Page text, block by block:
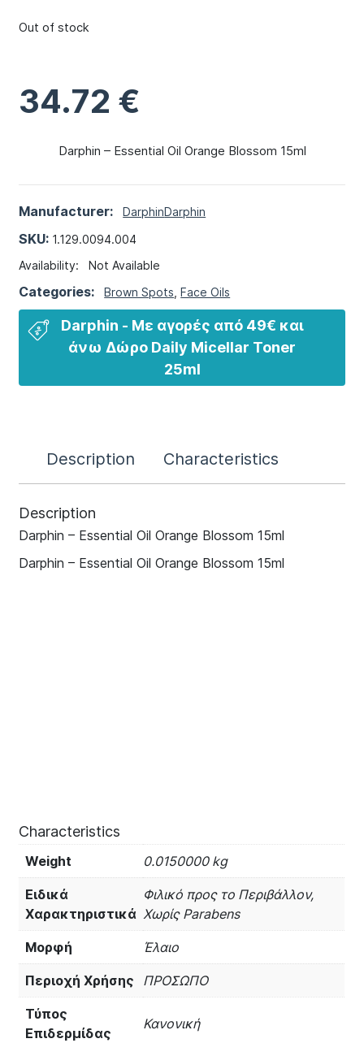
34.72 €
Darphin – Essential Oil Orange Blossom 15ml
Manufacturer: DarphinDarphin
SKU: 1.129.0094.004
Availability:Not Available
Categories:Brown Spots ,Face Oils
Darphin - Με αγορές από 49€ και
άνω​ Δώρο Daily Micellar Toner
25ml
Out of stock
Description Characteristics
Description
Darphin – Essential Oil Orange Blossom 15ml
Darphin – Essential Oil Orange Blossom 15ml
Characteristics
Weight 0.0150000 kg
Ειδικά
Χαρακτηριστικά
Φιλικό προς το Περιβάλλον,
Χωρίς Parabens
Μορφή Έλαιο
Περιοχή Χρήσης ΠΡΟΣΩΠΟ
Τύπος
Επιδερμίδας
Κανονική